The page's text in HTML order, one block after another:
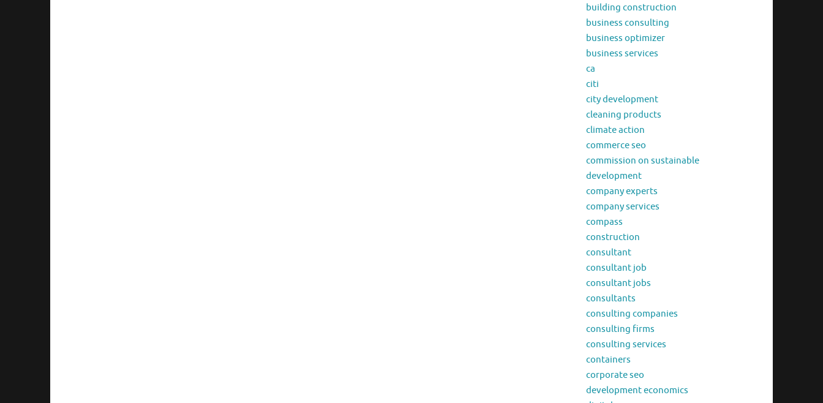
building construction
business consulting
business optimizer
business services
ca
citi
city development
cleaning products
climate action
commerce seo
commission on sustainable
development
company experts
company services
compass
construction
consultant
consultant job
consultant jobs
consultants
consulting companies
consulting firms
consulting services
containers
corporate seo
development economics